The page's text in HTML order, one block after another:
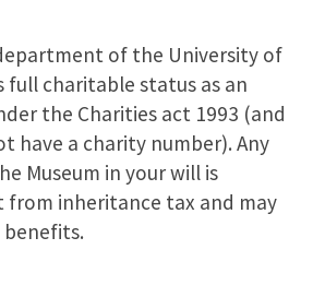
of the University of
full charitable status as an
the Charities act 1993 (and
have a charity number). Any
Museum in your will is
inheritance tax and may